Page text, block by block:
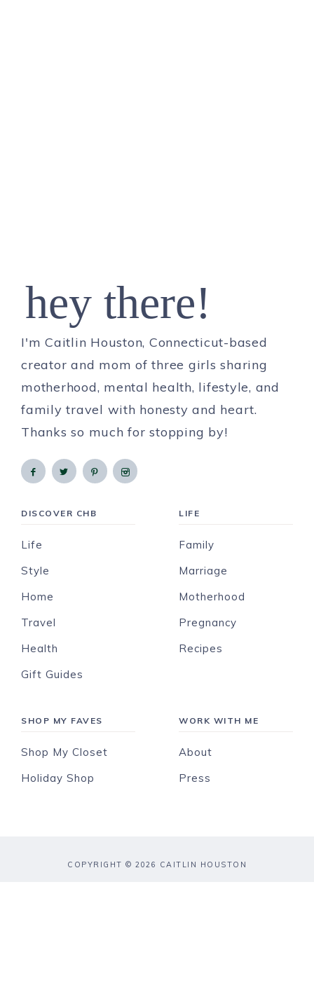
hey there!
I'm Caitlin Houston, Connecticut-based
creator and mom of three girls sharing
motherhood, mental health, lifestyle, and
family travel with honesty and heart.
Thanks so much for stopping by!
DISCOVER CHB
Life
Style
Home
Travel
Health
Gift Guides
LIFE
Family
Marriage
Motherhood
Pregnancy
Recipes
SHOP MY FAVES
Shop My Closet
Holiday Shop
WORK WITH ME
About
Press
COPYRIGHT © 2026 CAITLIN HOUSTON